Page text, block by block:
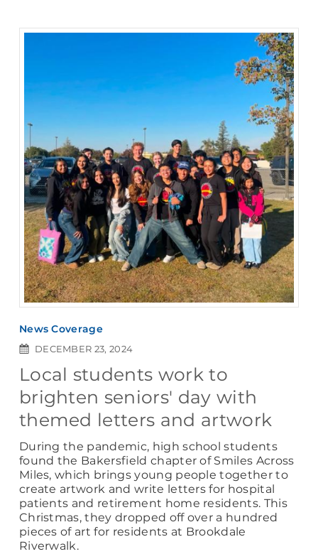
News Coverage
DECEMBER 23, 2024
Local students work to
brighten seniors' day with
themed letters and artwork
During the pandemic, high school students
found the Bakersfield chapter of Smiles Across
Miles, which brings young people together to
create artwork and write letters for hospital
patients and retirement home residents. This
Christmas, they dropped off over a hundred
pieces of art for residents at Brookdale
Riverwalk.